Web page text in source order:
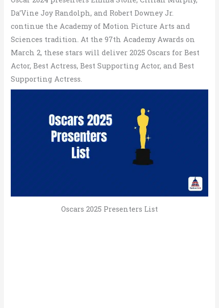
Da’Vine Joy Randolph, and Robert Downey Jr.
continue the Academy of Motion Picture Arts and
Sciences tradition. At the 97th Academy Awards on
March 2, these stars will deliver 2025 Oscars for Best
Actor, Best Actress, Best Supporting Actor, and Best
Supporting Actress.
Oscars 2025 Presenters List